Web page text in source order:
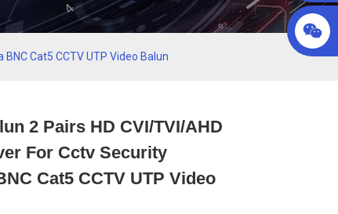
Cat5 CCTV UTP Video Balun
2 Pairs HD CVI/TVI/AHD
For Cctv Security
Cat5 CCTV UTP Video